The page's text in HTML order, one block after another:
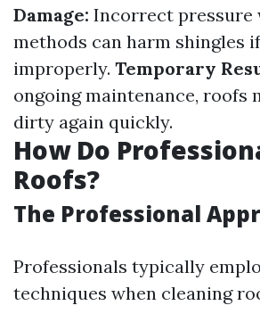
Damage: Incorrect pressure
methods can harm shingles
improperly. Temporary
ongoing maintenance, roofs
dirty again quickly.
How Do
Roofs?
The Professional
Professionals typically
techniques when cleaning